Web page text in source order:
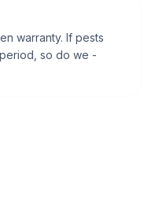
warranty. If pests
so do we -